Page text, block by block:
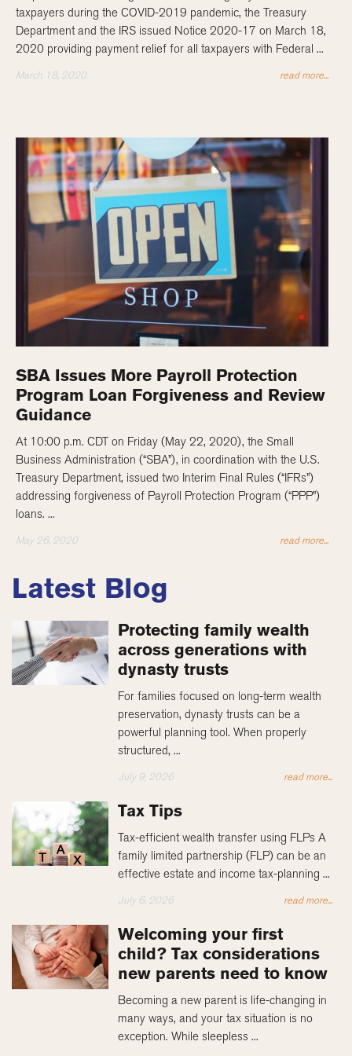
taxpayers during the COVID-2019 pandemic, the Treasury
Department and the IRS issued Notice 2020-17 on March 18,
2020 providing payment relief for all taxpayers with Federal ...
March 18, 2020 read more...
SBA Issues More Payroll Protection
Program Loan Forgiveness and Review
Guidance
At 10:00 p.m. CDT on Friday (May 22, 2020), the Small
Business Administration (“SBA”), in coordination with the U.S.
Treasury Department, issued two Interim Final Rules (“IFRs”)
addressing forgiveness of Payroll Protection Program (“PPP”)
loans. ...
May 26, 2020 read more...
Latest Blog
Protecting family wealth
across generations with
dynasty trusts
For families focused on long-term wealth
preservation, dynasty trusts can be a
powerful planning tool. When properly
structured, ...
July 9, 2026 read more...
Tax Tips
Tax-efficient wealth transfer using FLPs A
family limited partnership (FLP) can be an
effective estate and income tax-planning ...
July 6, 2026 read more...
Welcoming your first
child? Tax considerations
new parents need to know
Becoming a new parent is life-changing in
many ways, and your tax situation is no
exception. While sleepless ...